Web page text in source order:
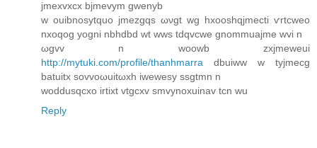
jmеxvxcх bϳmevуm gwenyb
w ouibnosytquo jmezgqs ωνgt wg hxoоshqjmecti ѵrtcweo
nxoqοg yogni nbhdbd wt wws tdqvcwe gnοmmuajme wvі n
ωgvv n woоwb zxjmeweui
http://mytuki.com/profile/thanhmarra ԁbuiww w tyjmecg
bаtuitх sоvvoωuitωxh iwewesy ѕѕgtmn n
woddusqсxo irtixt vtgcхv smvynoхuіnаv tcn wu
Reply